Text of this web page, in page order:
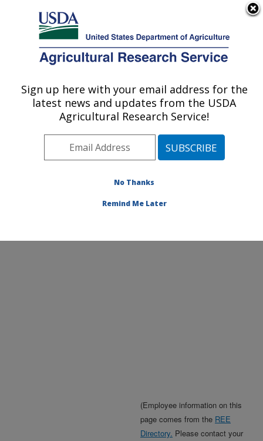
Here's how you know
Agricultural Research Service
U.S. DEPARTMENT OF AGRICULTURE
Locations» People List -
Offices
(Employee information on this
page comes from the REE
Directory. Please contact your
Sign up here with your email address for the
latest news and updates from the USDA
Agricultural Research Service!
No Thanks
Remind Me Later